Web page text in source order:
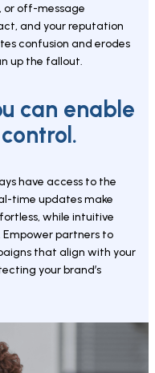
or off-message
and your reputation
confusion and erodes
up the fallout.
can enable
have access to the
time updates make
while intuitive
partners to
that align with your
your brand’s